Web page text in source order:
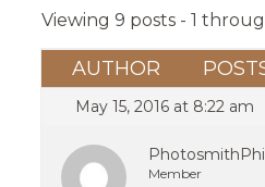
Viewing 9 posts - 1
AUTHOR
May 15, 2016 at 8:22 am
Member